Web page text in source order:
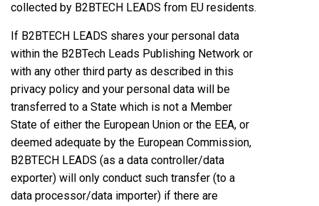
collected by B2BTECH LEADS from EU residents.
If B2BTECH LEADS shares your personal data
within the B2BTech Leads Publishing Network or
with any other third party as described in this
privacy policy and your personal data will be
transferred to a State which is not a Member
State of either the European Union or the EEA, or
deemed adequate by the European Commission,
B2BTECH LEADS (as a data controller/data
exporter) will only conduct such transfer (to a
data processor/data importer) if there are